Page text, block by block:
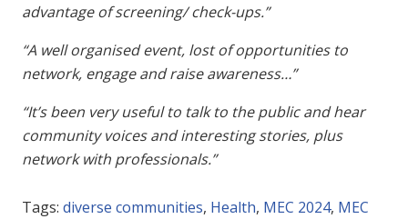
advantage of screening/ check-ups.”
“A well organised event, lost of opportunities to
network, engage and raise awareness…”
“It’s been very useful to talk to the public and hear
community voices and interesting stories, plus
network with professionals.”
Tags: diverse communities, Health, MEC 2024, MEC